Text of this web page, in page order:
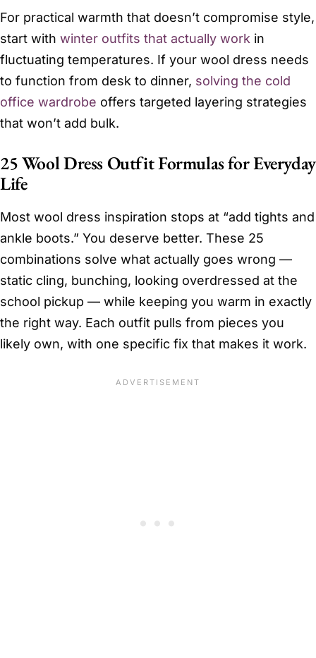
For practical warmth that doesn’t compromise style,
start with winter outfits that actually work in
fluctuating temperatures. If your wool dress needs
to function from desk to dinner, solving the cold
office wardrobe offers targeted layering strategies
that won’t add bulk.
25 Wool Dress Outfit Formulas for Everyday
Life
Most wool dress inspiration stops at “add tights and
ankle boots.” You deserve better. These 25
combinations solve what actually goes wrong —
static cling, bunching, looking overdressed at the
school pickup — while keeping you warm in exactly
the right way. Each outfit pulls from pieces you
likely own, with one specific fix that makes it work.